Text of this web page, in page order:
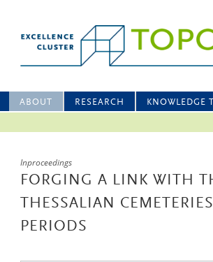
ABOUT RESEARCH KNOWLEDGE
Inproceedings
FORGING A LINK WITH
THESSALIAN
PERIODS